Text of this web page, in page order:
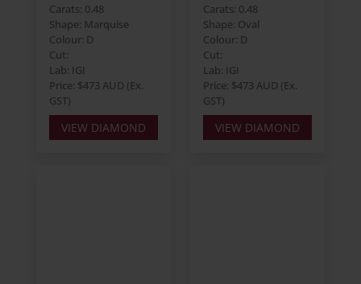
Carats: 0.48
Shape: Marquise
Colour: D
Cut:
Lab: IGI
Price: $473 AUD (Ex.
GST)
VIEW DIAMOND
Carats: 0.48
Shape: Oval
Colour: D
Cut:
Lab: IGI
Price: $473 AUD (Ex.
GST)
VIEW DIAMOND